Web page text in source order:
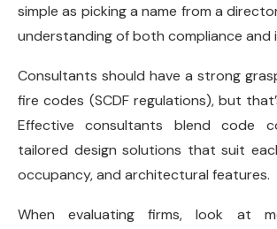
simple as picking a name from a
understanding of both compliance and
Consultants should have a strong
fire codes (SCDF regulations), but
Effective consultants blend code
tailored design solutions that suit
occupancy, and architectural features.
When evaluating firms, look at